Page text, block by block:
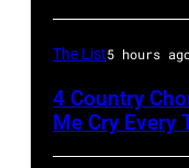
Trees
during
Lollapalooza
The List5 hours
4 Country
Me Cry Every